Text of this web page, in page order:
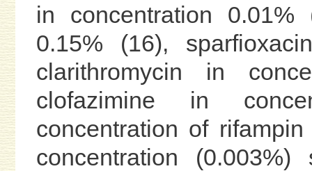
in concentration 0.01%
0.15% (16),
clarithromycin in
clofazimine in
concentration of
concentration